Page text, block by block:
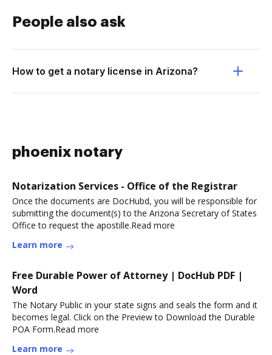
People also ask
How to get a notary license in Arizona?
phoenix notary
Notarization Services - Office of the Registrar
Once the documents are DocHubd, you will be responsible for
submitting the document(s) to the Arizona Secretary of States
Office to request the apostille.Read more
Learn more
Free Durable Power of Attorney | DocHub PDF |
Word
The Notary Public in your state signs and seals the form and it
becomes legal. Click on the Preview to Download the Durable
POA Form.Read more
Learn more